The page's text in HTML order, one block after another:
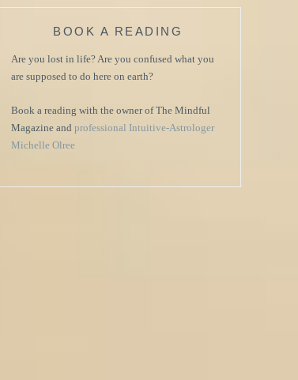
BOOK A READING
Are you lost in life? Are you confused what you
are supposed to do here on earth?
Book a reading with the owner of The Mindful
Magazine and professional Intuitive-Astrologer
Michelle Olree